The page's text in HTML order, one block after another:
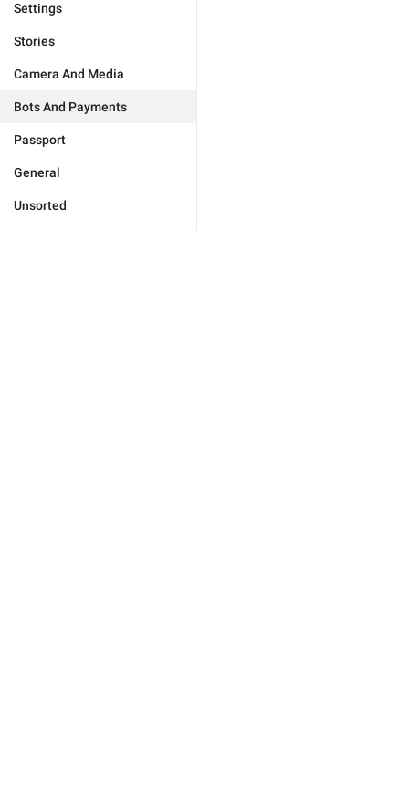
Settings
Stories
Camera And Media
Bots And Payments
Passport
General
Unsorted